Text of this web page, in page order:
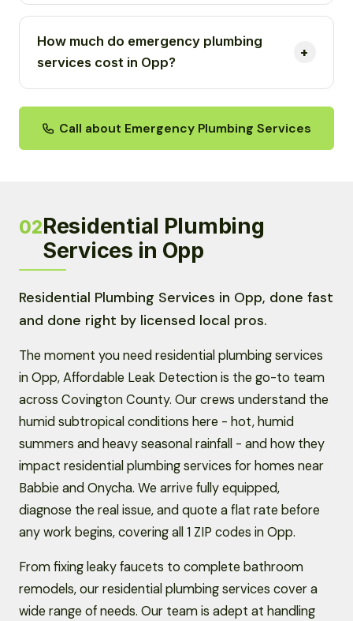
How much do emergency plumbing
services cost in Opp?
Call about Emergency Plumbing Services
02Residential Plumbing
Services in Opp
Residential Plumbing Services in Opp, done fast
and done right by licensed local pros.
The moment you need residential plumbing services
in Opp, Affordable Leak Detection is the go-to team
across Covington County. Our crews understand the
humid subtropical conditions here - hot, humid
summers and heavy seasonal rainfall - and how they
impact residential plumbing services for homes near
Babbie and Onycha. We arrive fully equipped,
diagnose the real issue, and quote a flat rate before
any work begins, covering all 1 ZIP codes in Opp.
From fixing leaky faucets to complete bathroom
remodels, our residential plumbing services cover a
wide range of needs. Our team is adept at handling